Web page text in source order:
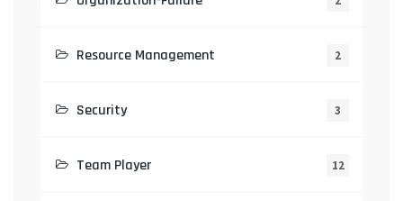
Resource Management 2
Security 3
Team Player 12